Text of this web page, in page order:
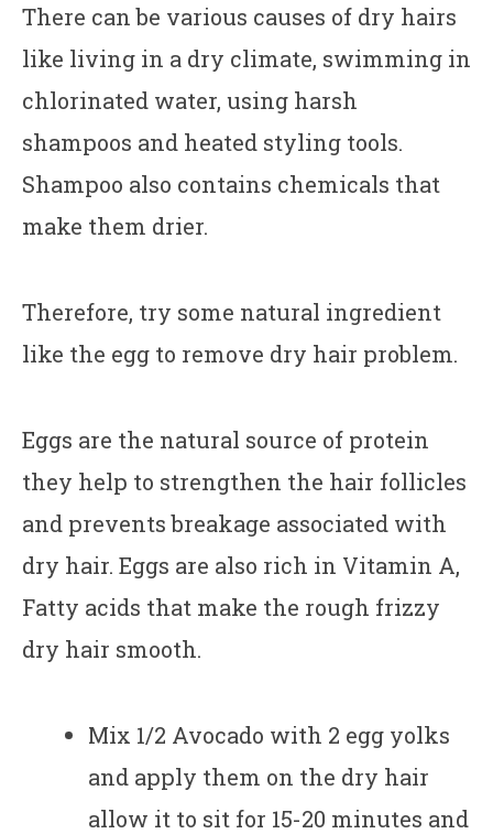
There can be various causes of dry hairs
like living in a dry climate, swimming in
chlorinated water, using harsh
shampoos and heated styling tools.
Shampoo also contains chemicals that
make them drier.
Therefore, try some natural ingredient
like the egg to remove dry hair problem.
Eggs are the natural source of protein
they help to strengthen the hair follicles
and prevents breakage associated with
dry hair. Eggs are also rich in Vitamin A,
Fatty acids that make the rough frizzy
dry hair smooth.
Mix 1/2 Avocado with 2 egg yolks
and apply them on the dry hair
allow it to sit for 15-20 minutes and